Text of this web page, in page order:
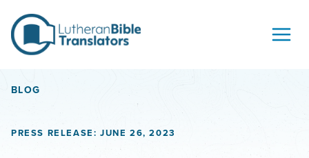
BLOG
PRESS RELEASE: JUNE 26, 2023